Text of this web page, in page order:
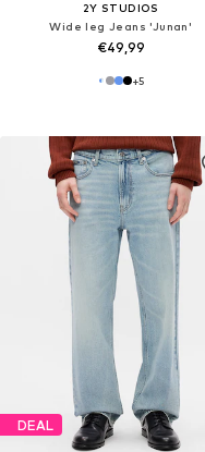
2Y STUDIOS
Wide leg Jeans 'Junan'
€49,99
+5
DEAL